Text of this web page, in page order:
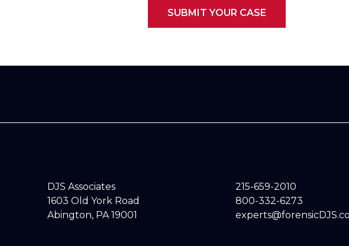
SUBMIT YOUR CASE
DJS Associates
1603 Old York Road
Abington, PA 19001
215-659-2010
800-332-6273